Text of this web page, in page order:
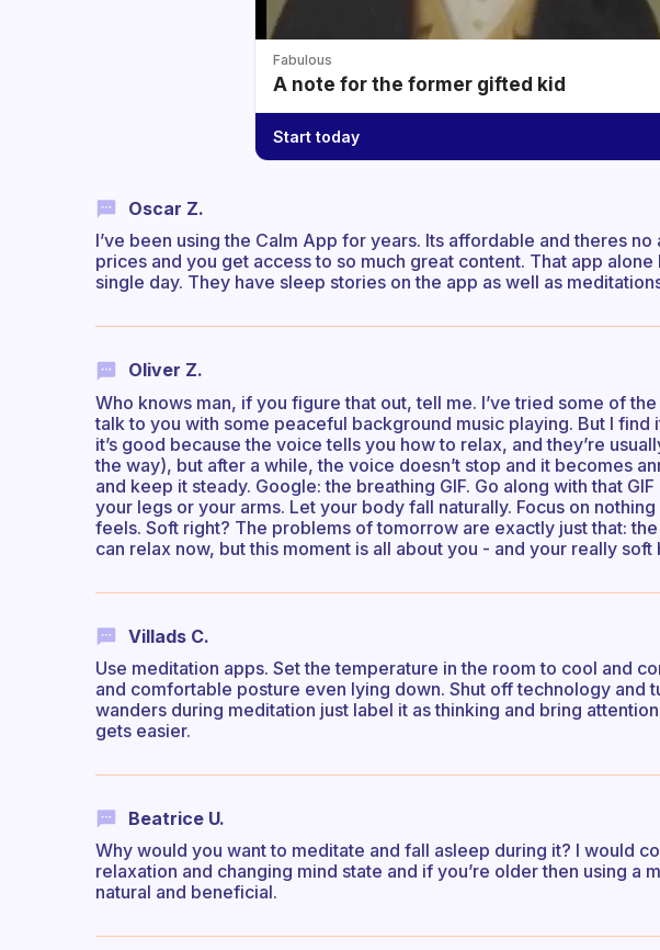
Fabulous
A note for the former gifted kid
Start today
Oscar Z.
I’ve been using the Calm App for years. Its affordable and theres
prices and you get access to so much great content. That app
single day. They have sleep stories on the app as well as
Oliver Z.
Who knows man, if you figure that out, tell me. I’ve tried some of
talk to you with some peaceful background music playing. But I
it’s good because the voice tells you how to relax, and they’re
the way), but after a while, the voice doesn’t stop and it becomes
and keep it steady. Google: the breathing GIF. Go along with that
your legs or your arms. Let your body fall naturally. Focus on
feels. Soft right? The problems of tomorrow are exactly just that:
can relax now, but this moment is all about you - and your really soft
Villads C.
Use meditation apps. Set the temperature in the room to cool and
and comfortable posture even lying down. Shut off technology and
wanders during meditation just label it as thinking and bring
gets easier.
Beatrice U.
Why would you want to meditate and fall asleep during it? I would
relaxation and changing mind state and if you’re older then using a
natural and beneficial.